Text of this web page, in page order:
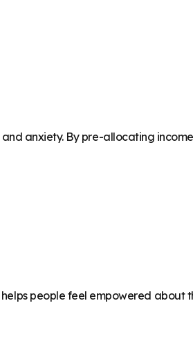
anxiety. By pre-allocating
people feel empowered about